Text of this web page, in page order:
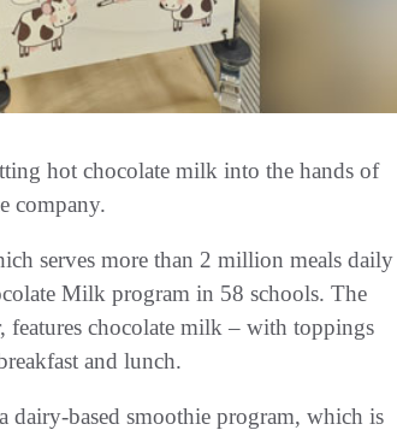
hot chocolate milk into the hands of
company.
serves more than 2 million meals daily
Milk program in 58 schools. The
chocolate milk – with toppings
and lunch.
based smoothie program, which is